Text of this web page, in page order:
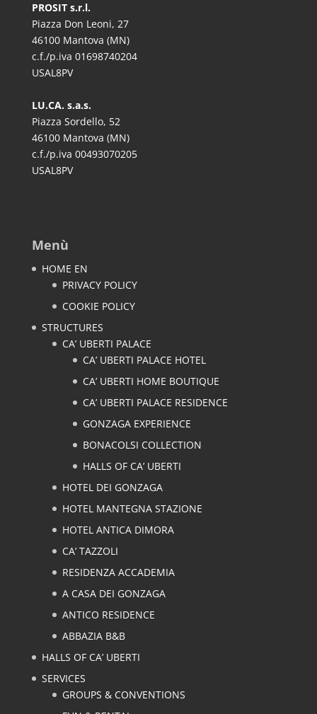
PROSIT s.r.l.
Piazza Don Leoni, 27
46100 Mantova (MN)
c.f./p.iva 01698740204
USAL8PV
LU.CA. s.a.s.
Piazza Sordello, 52
46100 Mantova (MN)
c.f./p.iva 00493070205
USAL8PV
Menù
HOME EN
PRIVACY POLICY
COOKIE POLICY
STRUCTURES
CA’ UBERTI PALACE
CA’ UBERTI PALACE HOTEL
CA’ UBERTI HOME BOUTIQUE
CA’ UBERTI PALACE RESIDENCE
GONZAGA EXPERIENCE
BONACOLSI COLLECTION
HALLS OF CA’ UBERTI
HOTEL DEI GONZAGA
HOTEL MANTEGNA STAZIONE
HOTEL ANTICA DIMORA
CA’ TAZZOLI
RESIDENZA ACCADEMIA
A CASA DEI GONZAGA
ANTICO RESIDENCE
ABBAZIA B&B
HALLS OF CA’ UBERTI
SERVICES
GROUPS & CONVENTIONS